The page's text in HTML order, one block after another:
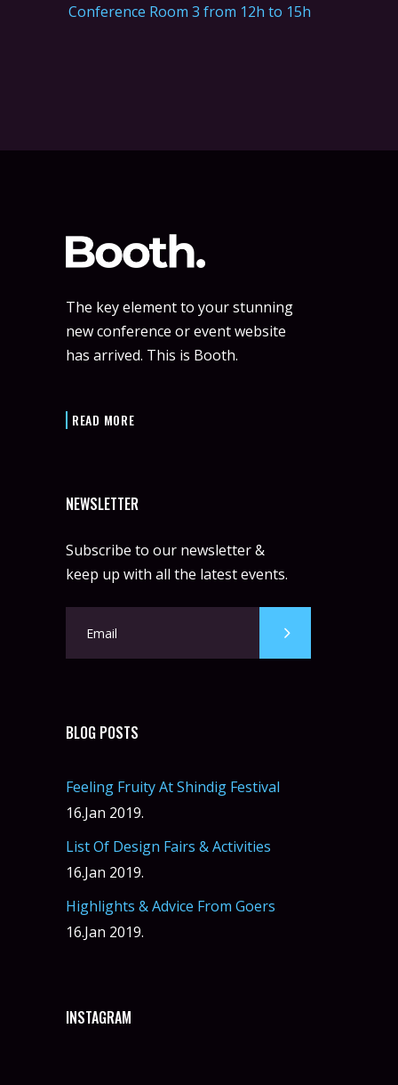
Conference Room 3 from 12h to 15h
The key element to your stunning
new conference or event website
has arrived. This is Booth.
READ MORE
NEWSLETTER
Subscribe to our newsletter &
keep up with all the latest events.
BLOG POSTS
Feeling Fruity At Shindig Festival
16.Jan 2019.
List Of Design Fairs & Activities
16.Jan 2019.
Highlights & Advice From Goers
16.Jan 2019.
INSTAGRAM